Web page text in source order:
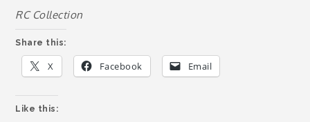
RC Collection
Share this:
X Facebook Email
Like this: